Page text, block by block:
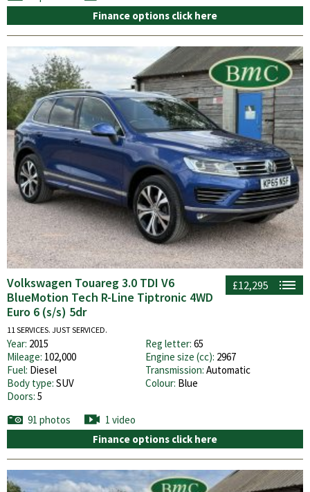
Finance options click here
£12,295
Volkswagen Touareg 3.0 TDI V6
BlueMotion Tech R-Line Tiptronic 4WD
Euro 6 (s/s) 5dr
11 SERVICES. JUST SERVICED.
Year: 2015 Reg letter: 65
Mileage: 102,000 Engine size (cc): 2967
Fuel: Diesel Transmission: Automatic
Body type: SUV Colour: Blue
Doors: 5
91 photos
1 video
Finance options click here